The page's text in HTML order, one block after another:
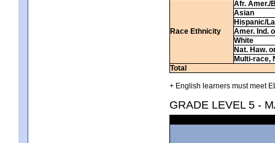
Race Ethnicity
Afr. Amer./
Asian
Hispanic/
Amer. Ind.
White
Nat. Haw.
Multi-race,
Total
+ English learners must meet
GRADE LEVEL 5 -